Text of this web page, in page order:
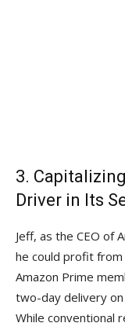
3.
Driver in Its
Jeff, as the CEO of
he could profit from
Amazon Prime
two-day delivery
While conventional